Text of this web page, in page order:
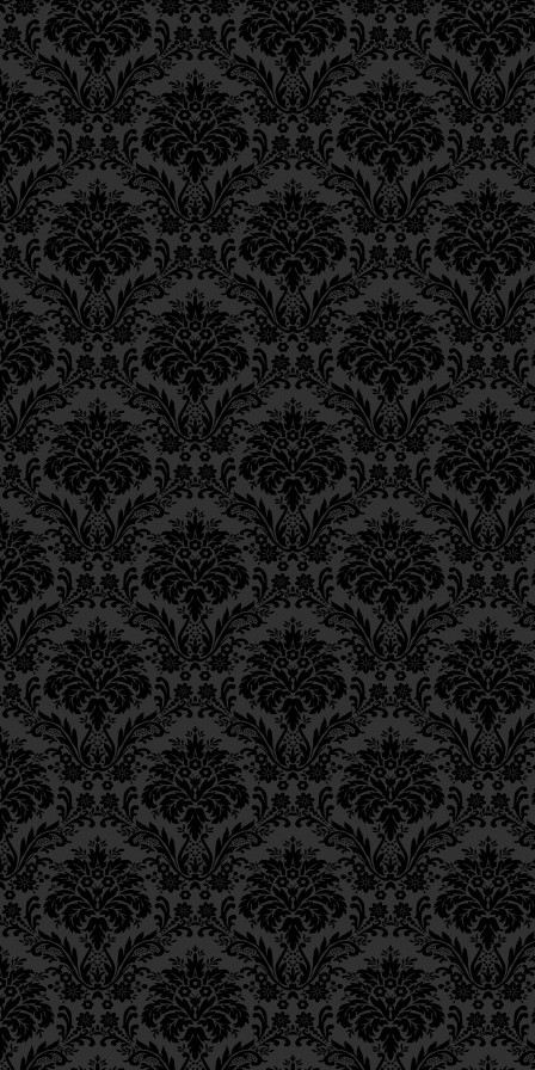
Epistle 18, Class 2
Epistle 18, Class 1
Epistle 17, Class 7
Epistle 17, Class 6
Epistle 17, Class 5
Epistle 17, Class 4
Epistle 17, Class 3
Epistle 17, Class 2
Epistle 17, Class 1
Epistle 16, Class 3
Epistle 16, Class 2
Epistle 16, Class 1
Epistle 15, Class 13
Epistle 15, Class 12
Epistle 15, Class 11
Epistle 15, Class 10
Epistle 15, Class 9
Epistle 15, Class 8
Epistle 15, Class 7
Epistle 15, Class 6
Epistle 15, Class 5
Epistle 15, Class 4
Epistle 15, Class 3
Epistle 15, Class 2
Epistle 15, Class 1
Epistle 14, Class 6
Epistle 14, Class 5
Epistle 14, Class 4
Epistle 14, Class 3
Epistle 14, Class 2
Epistle 14, Class 1
Epistle 13, Class 5
Epistle 13, Class 4
Epistle 13, Class 3
Epistle 13, Class 2
Epistle 13, Class 1
Epistle 12, Class 8
Epistle 12, Class 7
Epistle 12, Class 6
Epistle 12, Class 5
Epistle 12, Class 4
his head.
[On this verse,] our
commented: “Just
individual scales
so it is with charity:
charity] add up to a
“מַה שִּׁרְיוֹן זֶה כָּל קְלִיפָּה
אַף צְדָקָה כָּל פְּרוּטָה
לְחֶשְׁבּוֹן גָּדוֹל”.
The Alter Rebbe now
gained by this
the individual coins
amount” as it is that
form a large coat of
This means—and
made here—that just
covering gaps, and
arrow entering
act of charity.
נְקָבִים, וְהֵם מְגִינִּים
הוּא מַעֲשֵׂה הַצְּדָקָה:
I.e., as will presently
charity comprises (a)
chinks in a coat of
corresponds to the
those gaps.
The meaning of this
greater than all the